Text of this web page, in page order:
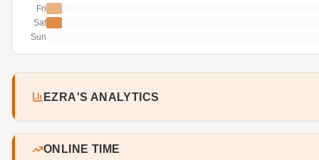
Fri
Sat
Sun
EZRA'S ANALYTICS
ONLINE TIME